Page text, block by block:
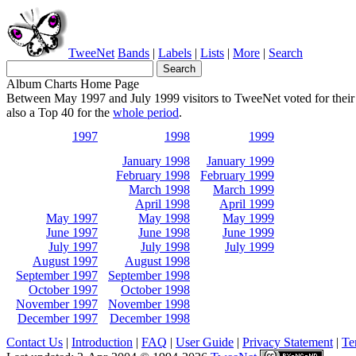
TweeNet Bands | Labels | Lists | More | Search
Album Charts Home Page
Between May 1997 and July 1999 visitors to TweeNet voted for
also a Top 40 for the whole period.
1997
1998 1999
May 1997
June 1997
July 1997
August 1997
September 1997
October 1997
November 1997
December 1997
January 1998
February 1998
March 1998
April 1998
May 1998
June 1998
July 1998
August 1998
September 1998
October 1998
November 1998
December 1998
January 1999
February 1999
March 1999
April 1999
May 1999
June 1999
July 1999
Contact Us | Introduction | FAQ | User Guide | Privacy Statement |